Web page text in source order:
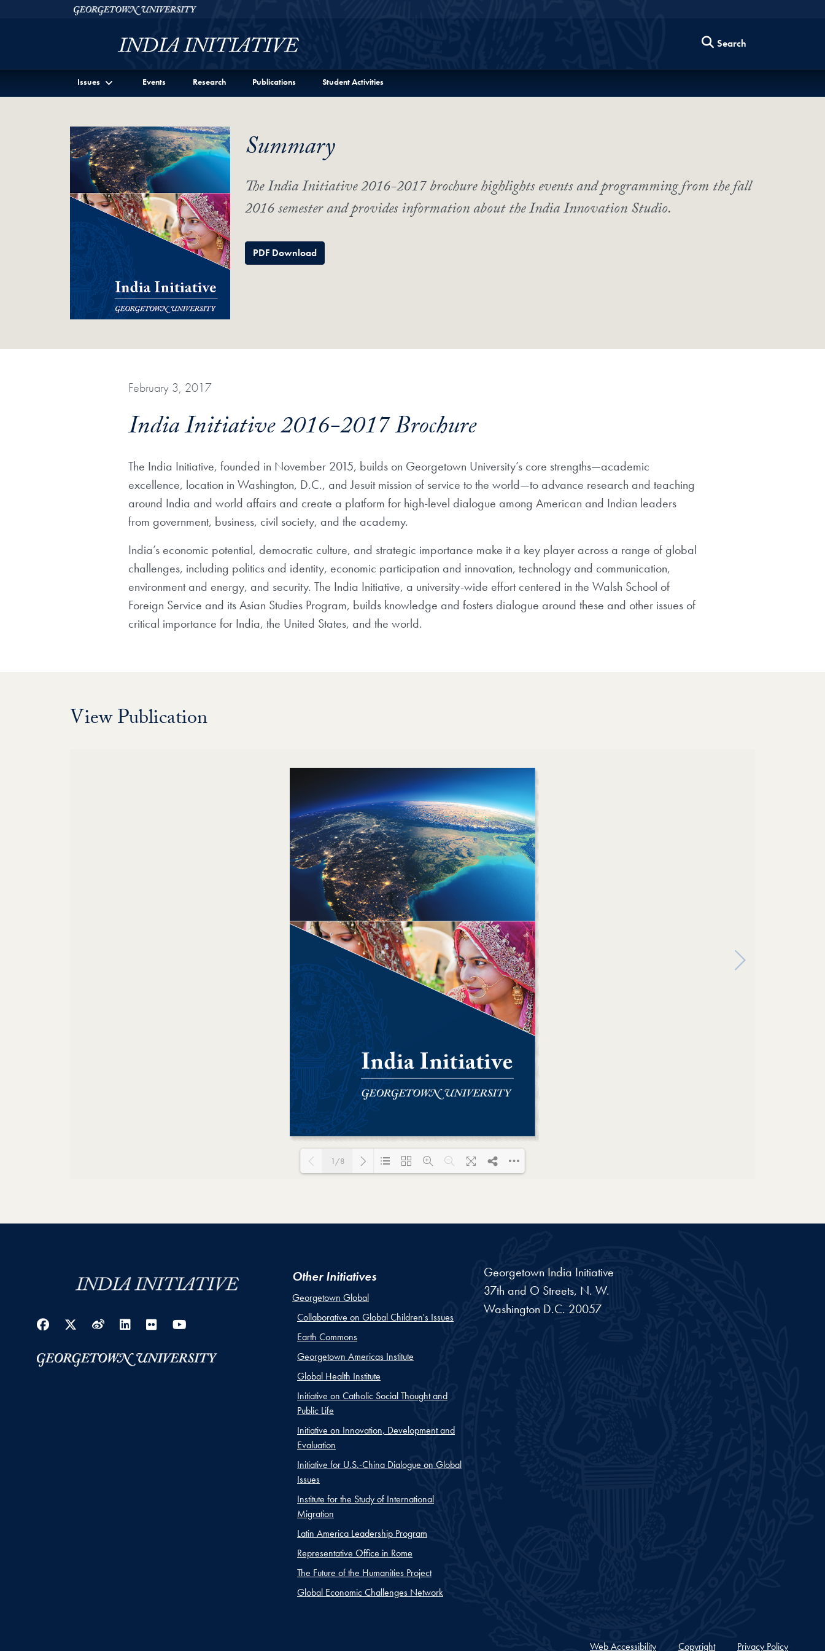
Skip to Georgetown India Initiative Full Site Menu
Skip to main contentGeorgetown University
Search
Issues Events Research Publications Student Activities
Summary
The India Initiative 2016-2017 brochure highlights events and programming from the fall
2016 semester and provides information about the India Innovation Studio.
PDF Download
February 3, 2017
India Initiative 2016-2017 Brochure
The India Initiative, founded in November 2015, builds on Georgetown University’s core strengths—academic
excellence, location in Washington, D.C., and Jesuit mission of service to the world—to advance research and teaching
around India and world affairs and create a platform for high-level dialogue among American and Indian leaders
from government, business, civil society, and the academy.
India’s economic potential, democratic culture, and strategic importance make it a key player across a range of global
challenges, including politics and identity, economic participation and innovation, technology and communication,
environment and energy, and security. The India Initiative, a university-wide effort centered in the Walsh School of
Foreign Service and its Asian Studies Program, builds knowledge and fosters dialogue around these and other issues of
critical importance for India, the United States, and the world.
View Publication
1/8
Facebook
Twitter
WeiboLinkedIn
Flickr
Other Initiatives
Georgetown Global
Collaborative on Global Children's Issues
Earth Commons
Georgetown Americas Institute
Global Health Institute
Initiative on Catholic Social Thought and
Public Life
Initiative on Innovation, Development and
Evaluation
Initiative for U.S.-China Dialogue on Global
Issues
Institute for the Study of International
Migration
Latin America Leadership Program
Representative Office in Rome
The Future of the Humanities Project
Global Economic Challenges Network
Georgetown India Initiative
37th and O Streets, N. W.
Washington D.C. 20057
Web Accessibility Copyright Privacy Policy